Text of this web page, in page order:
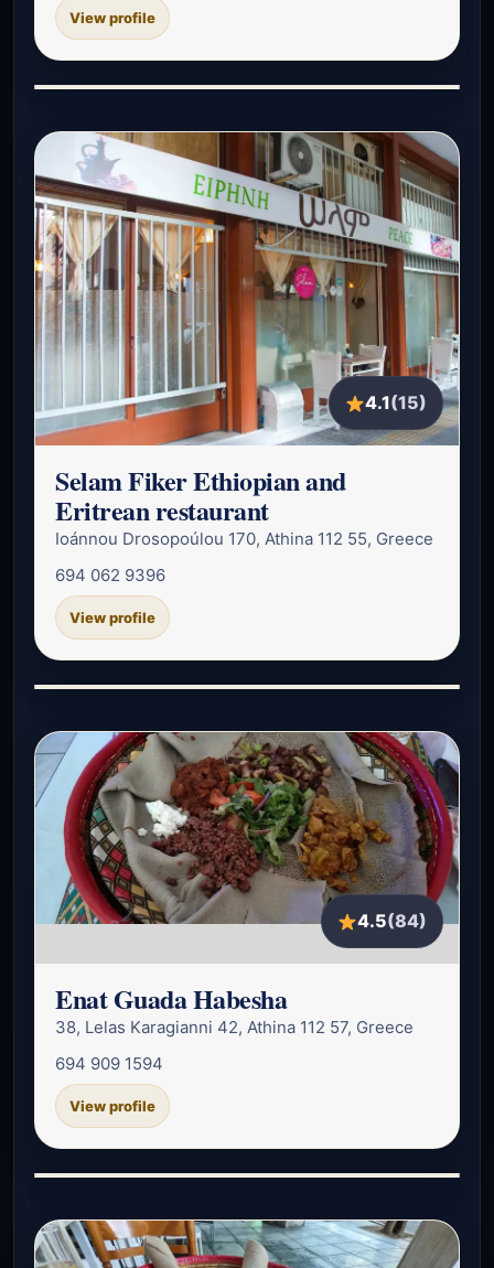
View profile
4.1(15)
Selam Fiker Ethiopian and
Eritrean restaurant
Ioánnou Drosopoúlou 170, Athina 112 55, Greece
694 062 9396
View profile
4.5(84)
Enat Guada Habesha
38, Lelas Karagianni 42, Athina 112 57, Greece
694 909 1594
View profile